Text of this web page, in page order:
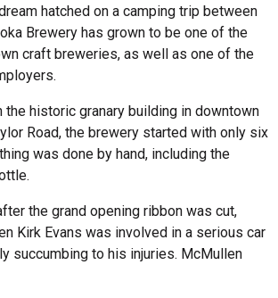
hatched on a camping trip between
Brewery has grown to be one of the
craft breweries, as well as one of the
the historic granary building in downtown
Road, the brewery started with only six
was done by hand, including the
the grand opening ribbon was cut,
Kirk Evans was involved in a serious car
succumbing to his injuries. McMullen